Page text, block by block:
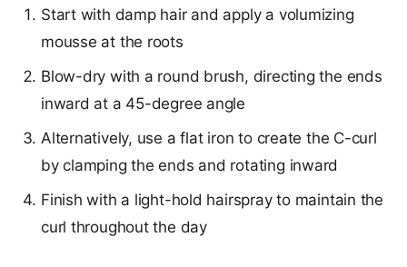
Start with damp hair and apply a volumizing
mousse at the roots
Blow-dry with a round brush, directing the ends
inward at a 45-degree angle
Alternatively, use a flat iron to create the C-curl
by clamping the ends and rotating inward
Finish with a light-hold hairspray to maintain the
curl throughout the day